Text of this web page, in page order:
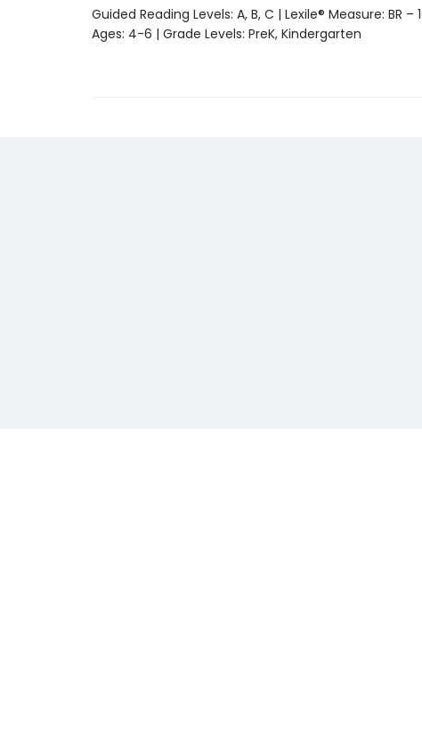
Guided Reading Levels: A, B, C | Lexile® Measure: BR –
Ages: 4-6 | Grade Levels: PreK, Kindergarten